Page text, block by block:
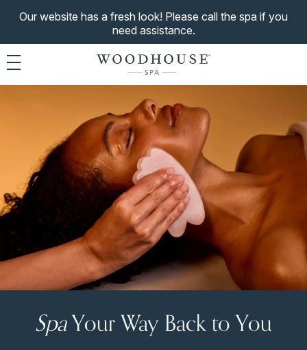
Our website has a fresh look! Please call the spa if you
need assistance.
Toggle navigation
SpaYour Way Back to You